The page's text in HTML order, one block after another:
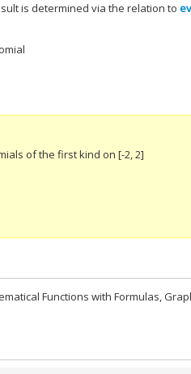
is determined via the relation to
of the first kind on [-2, 2]
Functions with Formulas,